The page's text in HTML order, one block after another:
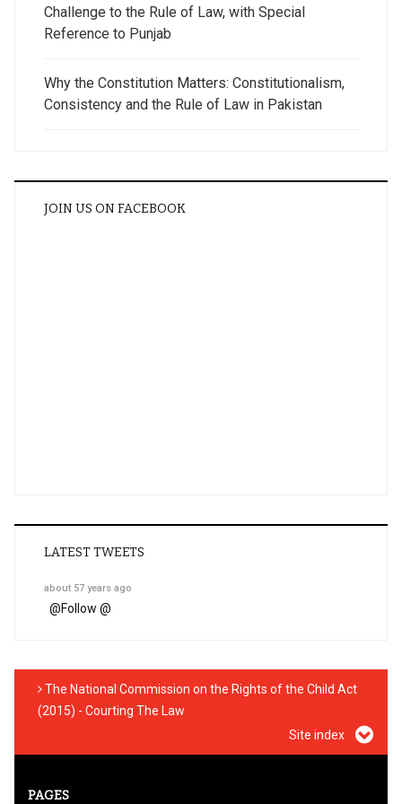
Challenge to the Rule of Law, with Special
Reference to Punjab
Why the Constitution Matters: Constitutionalism,
Consistency and the Rule of Law in Pakistan
JOIN US ON FACEBOOK
LATEST TWEETS
about 57 years ago
@Follow @
The National Commission on the Rights of the Child Act
(2015) - Courting The Law
Site index
PAGES